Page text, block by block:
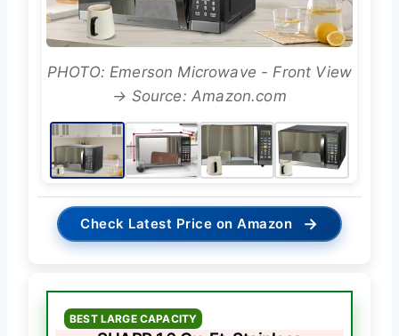
PHOTO: Emerson Microwave - Front View
→ Source: Amazon.com
Check Latest Price on Amazon →
BEST LARGE CAPACITY